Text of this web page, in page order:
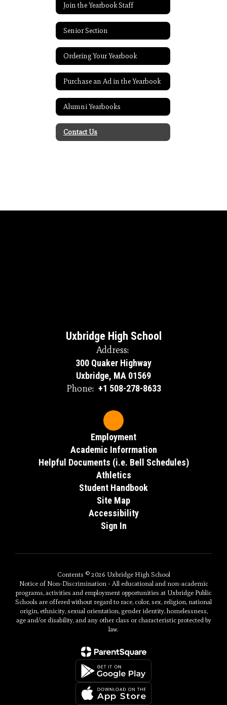
Join the Yearbook Staff
Senior Section
Ordering Your Yearbook
Purchase an Ad in the Yearbook
Alumni Yearbooks
Contact Us
Uxbridge High School
Address:
300 Quaker Highway
Uxbridge, MA 01569
Phone: +1 508-278-8633
Employment
Academic Inforrmation
Helpful Documents (i.e. Bell Schedules)
Athletics
Student Handbook
Site Map
Accessibility
Sign In
Contents © 2026 Uxbridge High School
Notice of Non-Discrimination - All educational and non-academic
programs, activities and employment opportunities at Uxbridge Public
Schools are offered without regard to race, color, sex, religion, national
origin, ethnicity, sexual orientation, gender identity, homelessness,
age and/or disability, and any other class or characteristic protected by
law.